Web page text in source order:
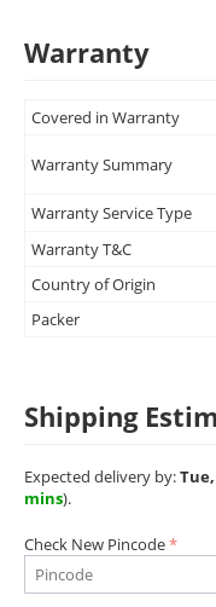
Warranty
Covered in Warranty
Warranty Summary
Warranty Service Type
Warranty T&C
Country of Origin
Packer
Shipping
Expected delivery by:
mins).
Check New Pincode